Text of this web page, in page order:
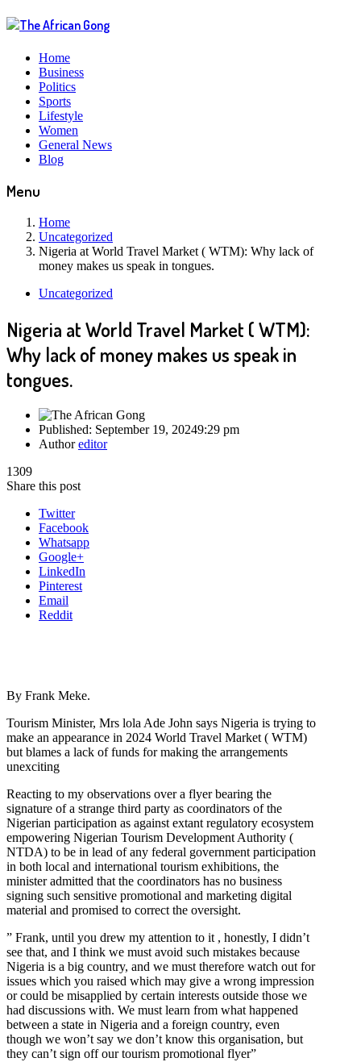
Home
Business
Politics
Sports
Lifestyle
Women
General News
Blog
Menu
Home
Uncategorized
Nigeria at World Travel Market ( WTM): Why lack of
money makes us speak in tongues.
Uncategorized
Nigeria at World Travel Market ( WTM):
Why lack of money makes us speak in
tongues.
Published: September 19, 20249:29 pm
Authoreditor
1309
Share this post
Twitter
Facebook
Whatsapp
Google+
LinkedIn
Pinterest
Email
Reddit
By Frank Meke.
Tourism Minister, Mrs lola Ade John says Nigeria is trying to
make an appearance in 2024 World Travel Market ( WTM)
but blames a lack of funds for making the arrangements
unexciting
Reacting to my observations over a flyer bearing the
signature of a strange third party as coordinators of the
Nigerian participation as against extant regulatory ecosystem
empowering Nigerian Tourism Development Authority (
NTDA) to be in lead of any federal government participation
in both local and international tourism exhibitions, the
minister admitted that the coordinators has no business
signing such sensitive promotional and marketing digital
material and promised to correct the oversight.
” Frank, until you drew my attention to it , honestly, I didn’t
see that, and I think we must avoid such mistakes because
Nigeria is a big country, and we must therefore watch out for
issues which you raised which may give a wrong impression
or could be misapplied by certain interests outside those we
had discussions with. We must learn from what happened
between a state in Nigeria and a foreign country, even
though we won’t say we don’t know this organisation, but
they can’t sign off our tourism promotional flyer”